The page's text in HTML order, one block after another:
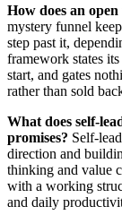
How does an
mystery funnel
step past it,
framework states
start, and gates
rather than sold
What does self-
promises? Self-
direction and
thinking and value
with a working
and daily